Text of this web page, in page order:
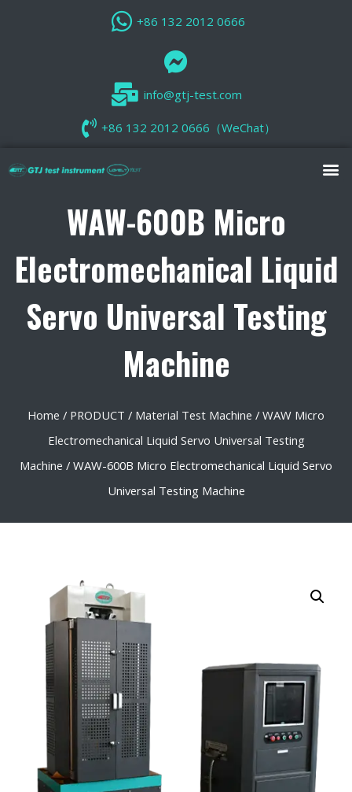
+86 132 2012 0666
info@gtj-test.com
+86 132 2012 0666（WeChat）
WAW-600B Micro
Electromechanical Liquid
Servo Universal Testing
Machine
Home / PRODUCT / Material Test Machine / WAW Micro
Electromechanical Liquid Servo Universal Testing
Machine / WAW-600B Micro Electromechanical Liquid Servo
Universal Testing Machine